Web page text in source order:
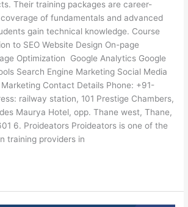
Their training packages are career-
of fundamentals and advanced
gain technical knowledge. Course
to SEO Website Design On-page
Optimization Google Analytics Google
Search Engine Marketing Social Media
Contact Details Phone: +91-
railway station, 101 Prestige Chambers,
Maurya Hotel, opp. Thane west, Thane,
6. Proideators Proideators is one of the
training providers in